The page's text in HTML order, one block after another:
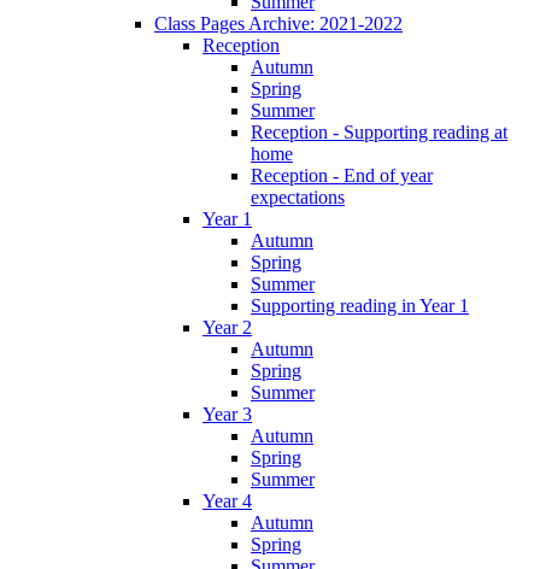
Class Pages Archive: 2021-2022
Reception
Autumn
Spring
Summer
Reception - Supporting reading at
home
Reception - End of year
expectations
Year 1
Autumn
Spring
Summer
Supporting reading in Year 1
Year 2
Autumn
Spring
Summer
Year 3
Autumn
Spring
Summer
Year 4
Autumn
Spring